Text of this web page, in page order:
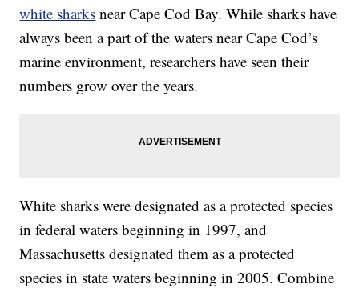
white sharks near Cape Cod Bay. While sharks have
always been a part of the waters near Cape Cod’s
marine environment, researchers have seen their
numbers grow over the years.
White sharks were designated as a protected species
in federal waters beginning in 1997, and
Massachusetts designated them as a protected
species in state waters beginning in 2005. Combine